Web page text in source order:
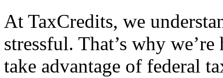
At TaxCredits, we
stressful. That’s why
take advantage of federal